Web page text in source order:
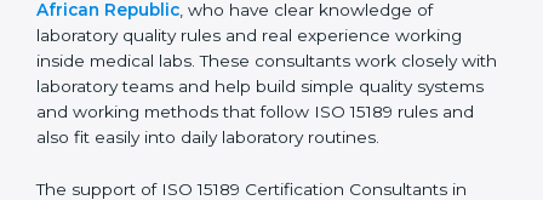
Central African Republic is a busy city with many
diagnostic centers, medical laboratories, and hospitals.
For these laboratories, getting and keeping ISO 15189
certification is very important to show good quality,
correct test results, and trust. This work becomes
Central African Republic , who have clear knowledge